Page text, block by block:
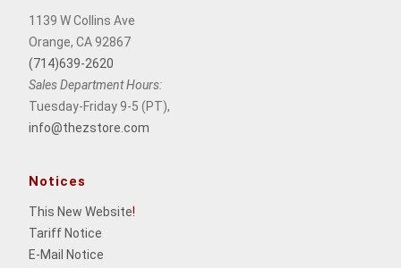
1139 W Collins Ave
Orange, CA 92867
(714)639-2620
Sales Department Hours:
Tuesday-Friday 9-5 (PT),
info@thezstore.com
Notices
This New Website!
Tariff Notice
E-Mail Notice